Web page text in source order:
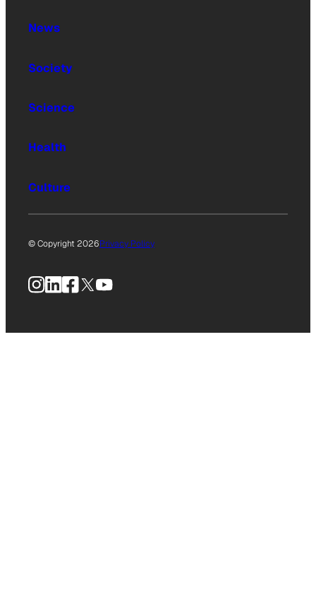
News
Society
Science
Health
Culture
© Copyright 2026Privacy Policy
Instagram
LinkedIn
Facebook
X YouTube